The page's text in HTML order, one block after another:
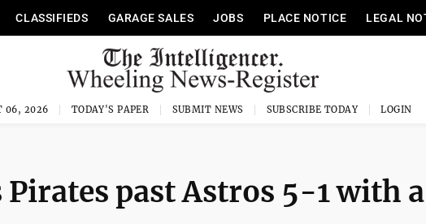
CLASSIFIEDS GARAGE SALES JOBS PLACE NOTICE LEGAL
06, 2026 TODAY'S PAPER SUBMIT NEWS SUBSCRIBE TODAY LOGIN
past Astros 5-1 with a